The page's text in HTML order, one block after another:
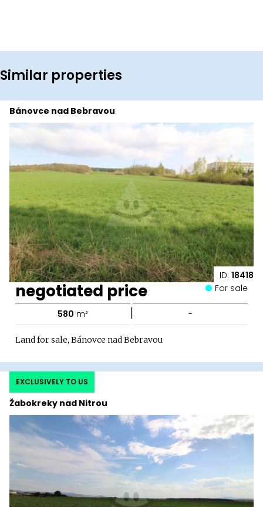
Similar properties
ID: 18418
Bánovce nad Bebravou
negotiated price For sale
580 m² | -
Land for sale, Bánovce nad Bebravou
Žabokreky nad Nitrou
EXCLUSIVELY TO US